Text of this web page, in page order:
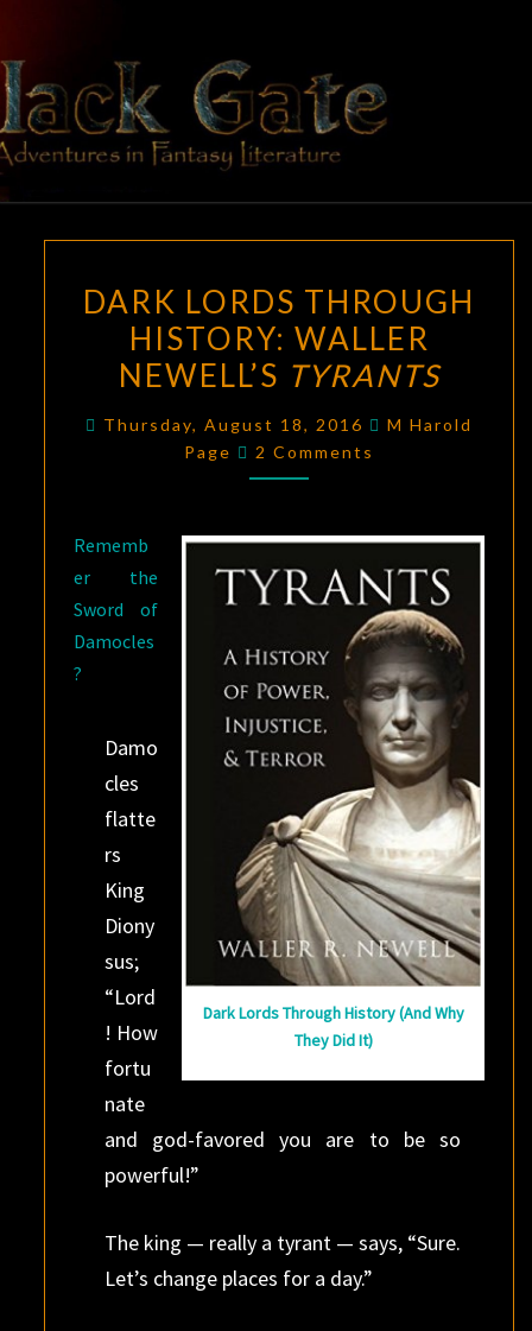
content
BLACK
GATE
Adventures
In Fantasy
Literature
LORDS
THROUGH
HISTORY:
NEWELL’S
DARK LORDS THROUGH
HISTORY: WALLER
NEWELL’S TYRANTS
Thursday, August 18, 2016
M Harold
Page
Comments
2 Comments
Dark Lords Through History (And Why
They Did It)
Rememb
er the
Sword of
Damocles
?
Damo
cles
flatte
rs
King
Diony
sus;
“Lord
! How
fortu
nate
and god-favored you are to be so
powerful!”
The king — really a tyrant — says, “Sure.
Let’s change places for a day.”